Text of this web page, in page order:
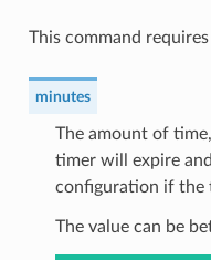
This command
minutes
The amount of
timer will expire
configuration if the
The value can be